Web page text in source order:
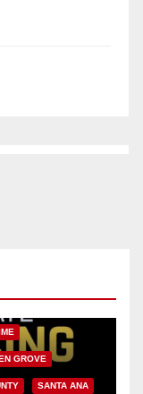
GROVE
SANTA ANA